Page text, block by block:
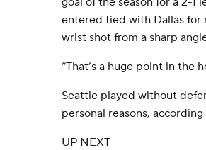
entered tied with Dallas for
wrist shot from a sharp
“That’s a huge point in the
Seattle played without
personal reasons,
UP NEXT